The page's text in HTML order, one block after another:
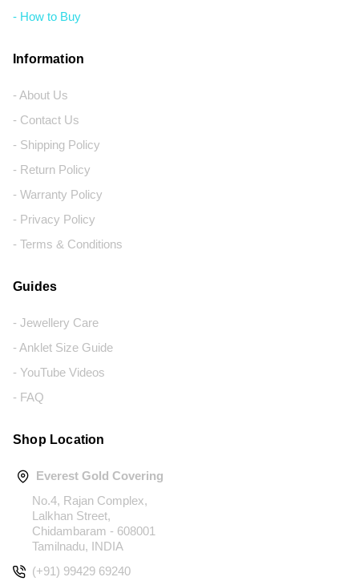
- How to Buy
Information
- About Us
- Contact Us
- Shipping Policy
- Return Policy
- Warranty Policy
- Privacy Policy
- Terms & Conditions
Guides
- Jewellery Care
- Anklet Size Guide
- YouTube Videos
- FAQ
Shop Location
Everest Gold Covering
No.4, Rajan Complex,
Lalkhan Street,
Chidambaram - 608001
Tamilnadu, INDIA
(+91) 99429 69240